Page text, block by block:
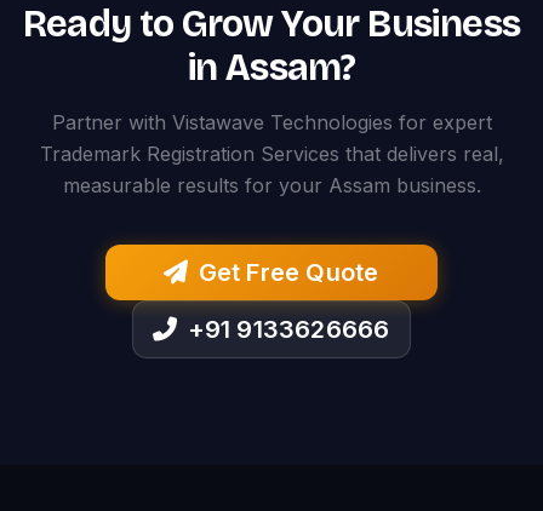
Ready to Grow Your Business
in Assam?
Partner with Vistawave Technologies for expert
Trademark Registration Services that delivers real,
measurable results for your Assam business.
Get Free Quote
+91 9133626666